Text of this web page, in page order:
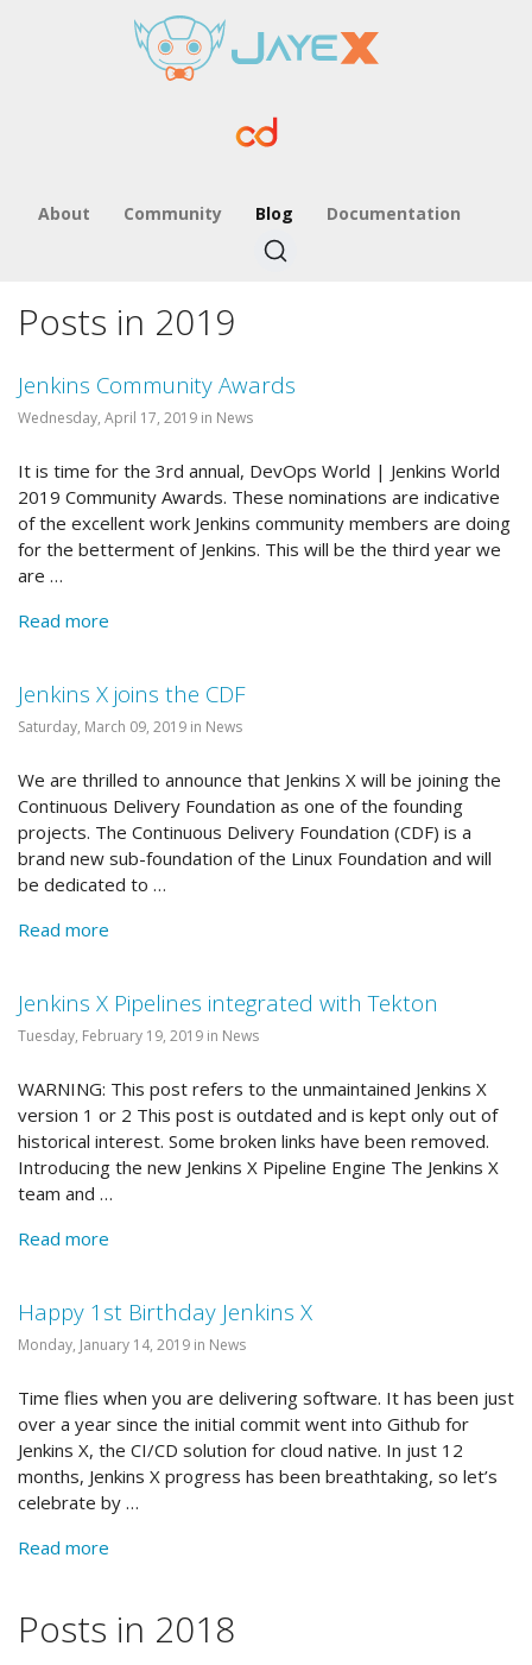
About Community Blog Documentation
Posts in 2019
Jenkins Community Awards
Wednesday, April 17, 2019 in News
It is time for the 3rd annual, DevOps World | Jenkins World
2019 Community Awards. These nominations are indicative
of the excellent work Jenkins community members are doing
for the betterment of Jenkins. This will be the third year we
are …
Read more
Jenkins X joins the CDF
Saturday, March 09, 2019 in News
We are thrilled to announce that Jenkins X will be joining the
Continuous Delivery Foundation as one of the founding
projects. The Continuous Delivery Foundation (CDF) is a
brand new sub-foundation of the Linux Foundation and will
be dedicated to …
Read more
Jenkins X Pipelines integrated with Tekton
Tuesday, February 19, 2019 in News
WARNING: This post refers to the unmaintained Jenkins X
version 1 or 2 This post is outdated and is kept only out of
historical interest. Some broken links have been removed.
Introducing the new Jenkins X Pipeline Engine The Jenkins X
team and …
Read more
Happy 1st Birthday Jenkins X
Monday, January 14, 2019 in News
Time flies when you are delivering software. It has been just
over a year since the initial commit went into Github for
Jenkins X, the CI/CD solution for cloud native. In just 12
months, Jenkins X progress has been breathtaking, so let’s
celebrate by …
Read more
Posts in 2018